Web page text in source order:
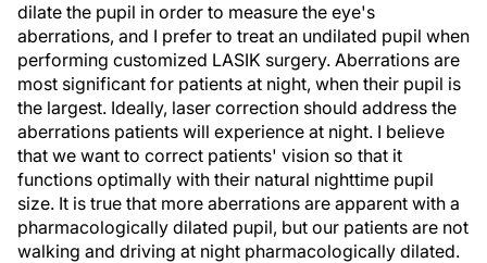
dilate the pupil in order to measure the eye's
aberrations, and I prefer to treat an undilated pupil when
performing customized LASIK surgery. Aberrations are
most significant for patients at night, when their pupil is
the largest. Ideally, laser correction should address the
aberrations patients will experience at night. I believe
that we want to correct patients' vision so that it
functions optimally with their natural nighttime pupil
size. It is true that more aberrations are apparent with a
pharmacologically dilated pupil, but our patients are not
walking and driving at night pharmacologically dilated.